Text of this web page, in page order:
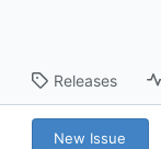
Releases
New Issue